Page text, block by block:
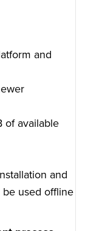
and
of available
and
be used offline